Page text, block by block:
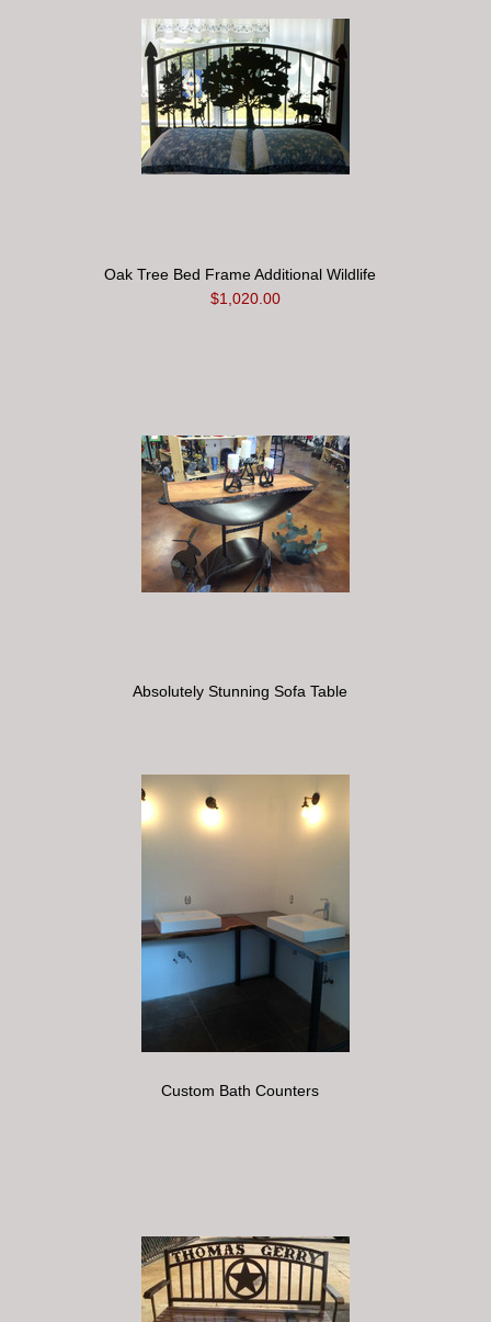
Oak Tree Bed Frame Additional Wildlife
$1,020.00
Absolutely Stunning Sofa Table
Custom Bath Counters